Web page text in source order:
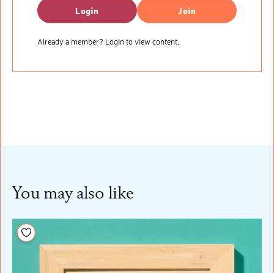
Login Join
Already a member? Login to view content.
You may also like
Add to your wishlist